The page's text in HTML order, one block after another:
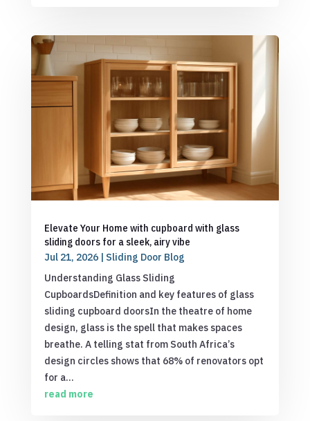
Elevate Your Home with cupboard with glass
sliding doors for a sleek, airy vibe
Jul 21, 2026| Sliding Door Blog
Understanding Glass Sliding
CupboardsDefinition and key features of glass
sliding cupboard doorsIn the theatre of home
design, glass is the spell that makes spaces
breathe. A telling stat from South Africa’s
design circles shows that 68% of renovators opt
for a...
read more